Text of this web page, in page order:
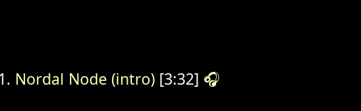
Nordal Node (intro)[3:32] 🎧